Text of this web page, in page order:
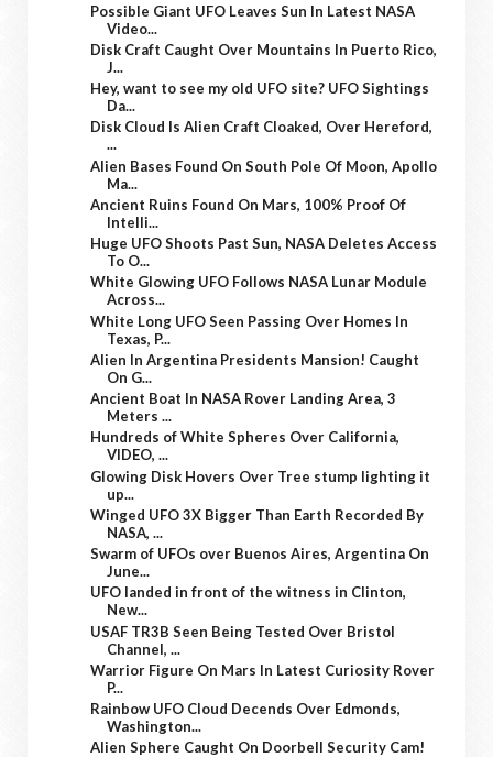
Possible Giant UFO Leaves Sun In Latest NASA
Video...
Disk Craft Caught Over Mountains In Puerto Rico,
J...
Hey, want to see my old UFO site? UFO Sightings
Da...
Disk Cloud Is Alien Craft Cloaked, Over Hereford,
...
Alien Bases Found On South Pole Of Moon, Apollo
Ma...
Ancient Ruins Found On Mars, 100% Proof Of
Intelli...
Huge UFO Shoots Past Sun, NASA Deletes Access
To O...
White Glowing UFO Follows NASA Lunar Module
Across...
White Long UFO Seen Passing Over Homes In
Texas, P...
Alien In Argentina Presidents Mansion! Caught
On G...
Ancient Boat In NASA Rover Landing Area, 3
Meters ...
Hundreds of White Spheres Over California,
VIDEO, ...
Glowing Disk Hovers Over Tree stump lighting it
up...
Winged UFO 3X Bigger Than Earth Recorded By
NASA, ...
Swarm of UFOs over Buenos Aires, Argentina On
June...
UFO landed in front of the witness in Clinton,
New...
USAF TR3B Seen Being Tested Over Bristol
Channel, ...
Warrior Figure On Mars In Latest Curiosity Rover
P...
Rainbow UFO Cloud Decends Over Edmonds,
Washington...
Alien Sphere Caught On Doorbell Security Cam!